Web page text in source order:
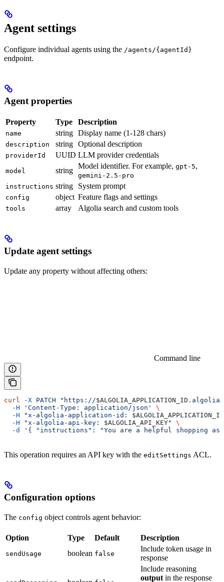
Agent settings
Configure individual agents using the /agents/{agentId}
endpoint.
Agent properties
Property Type Description
name string Display name (1-128 chars)
description string Optional description
providerId UUID LLM provider credentials
model string
Model identifier. For example, gpt-5,
gemini-2.5-pro
instructions string System prompt
config object Feature flags and settings
tools array Algolia search and custom tools
Update agent settings
Update any property without affecting others:
Command line
curl -X PATCH "https://$ALGOLIA_APPLICATION_ID
  -H
'Content-Type: application/json'
\
  -H
"x-algolia-application-id: $ALGOLIA_APPLICATION_ID
  -H
"x-algolia-api-key: $ALGOLIA_API_KEY"
\
  -d
'{ "instructions": "You are a helpful shopping
This operation requires an API key with the editSettings ACL.
Configuration options
The config object controls agent behavior:
Option Type Default Description
sendUsage boolean false
Include token usage in
response
Include reasoning
outputin the response